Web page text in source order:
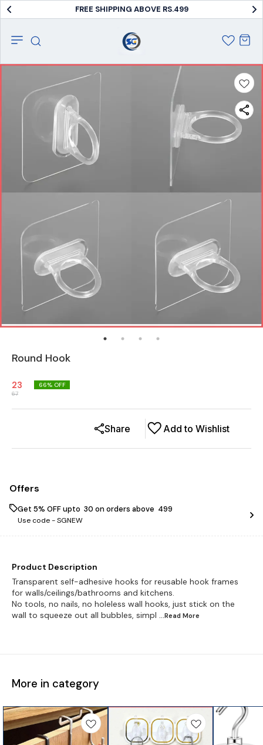
FREE SHIPPING ABOVE RS.499
Round Hook
23
67
66% OFF
Add to Wishlist
Share
Offers
Get 5% OFF upto ₹ 30 on orders above ₹ 499
Use code -SGNEW
Product Description
Transparent self-adhesive hooks for reusable hook frames
for walls/ceilings/bathrooms and kitchens.
No tools, no nails, no holeless wall hooks, just stick on the
wall to squeeze out all bubbles, simpl ...Read More
More in category